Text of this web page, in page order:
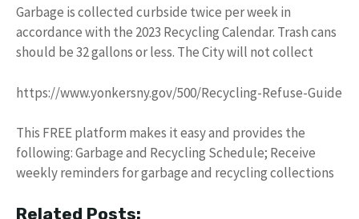
Garbage is collected curbside twice per week in
accordance with the 2023 Recycling Calendar. Trash cans
should be 32 gallons or less. The City will not collect
https://www.yonkersny.gov/500/Recycling-Refuse-Guide
This FREE platform makes it easy and provides the
following: Garbage and Recycling Schedule; Receive
weekly reminders for garbage and recycling collections
Related Posts: